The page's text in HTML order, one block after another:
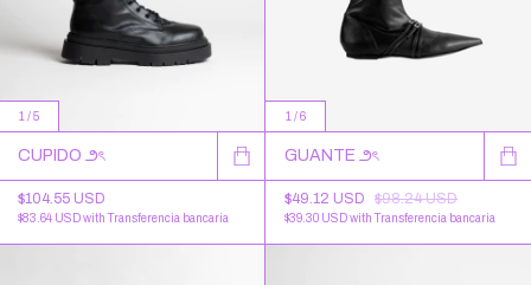
1 /5
CUPIDO ౨ৎ
$104.55 USD
$83.64 USDwith Transferencia bancaria
1 /6
GUANTE ౨ৎ
$49.12 USD $98.24 USD
$39.30 USDwith Transferencia bancaria